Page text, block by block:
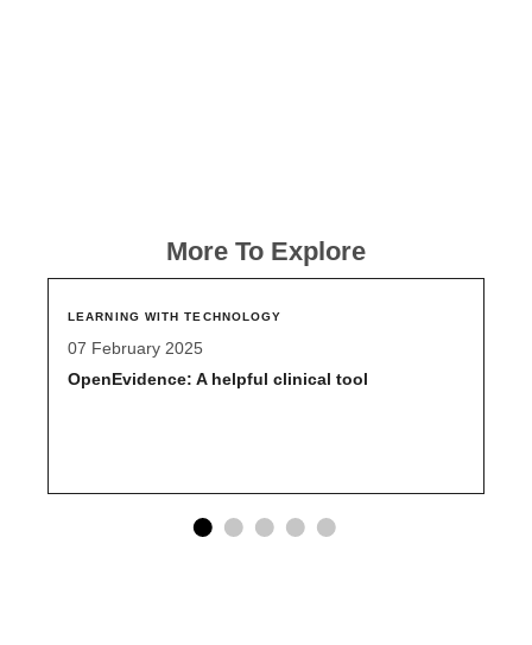
More To Explore
LEARNING WITH TECHNOLOGY
07 February 2025
OpenEvidence: A helpful clinical tool